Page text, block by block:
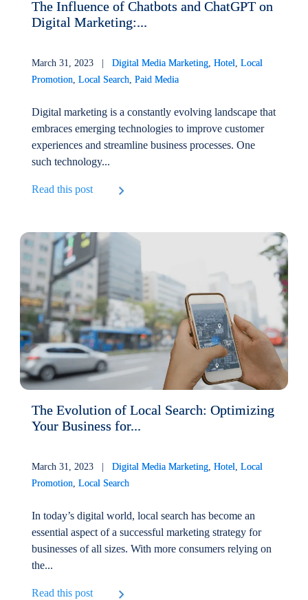
The Influence of Chatbots and ChatGPT on
Digital Marketing:...
March 31, 2023 |Digital Media Marketing,Hotel,Local
Promotion,Local Search,Paid Media
Digital marketing is a constantly evolving landscape that
embraces emerging technologies to improve customer
experiences and streamline business processes. One
such technology...
Read this post
The Evolution of Local Search: Optimizing
Your Business for...
March 31, 2023 |Digital Media Marketing,Hotel,Local
Promotion,Local Search
In today’s digital world, local search has become an
essential aspect of a successful marketing strategy for
businesses of all sizes. With more consumers relying on
the...
Read this post